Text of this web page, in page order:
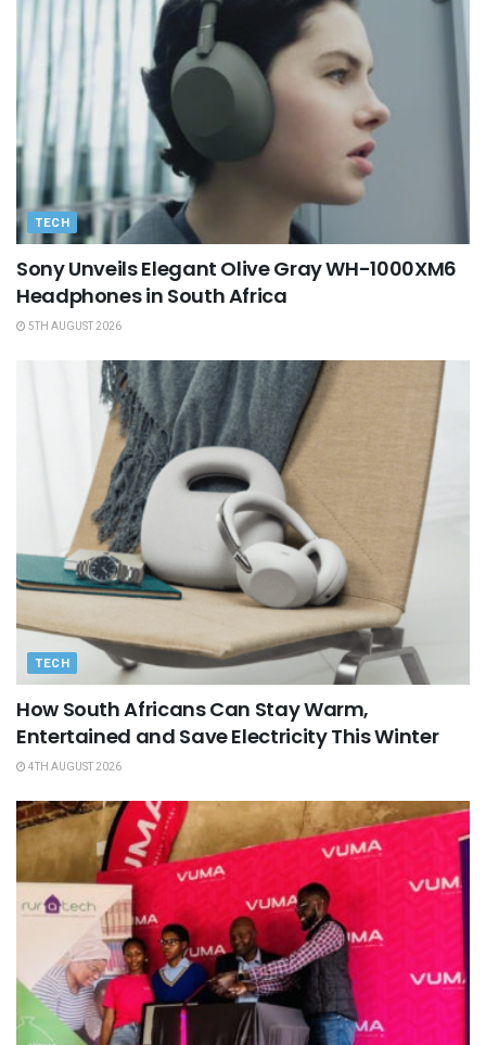
TECH
Sony Unveils Elegant Olive Gray WH-1000XM6
Headphones in South Africa
5TH AUGUST 2026
TECH
How South Africans Can Stay Warm,
Entertained and Save Electricity This Winter
4TH AUGUST 2026